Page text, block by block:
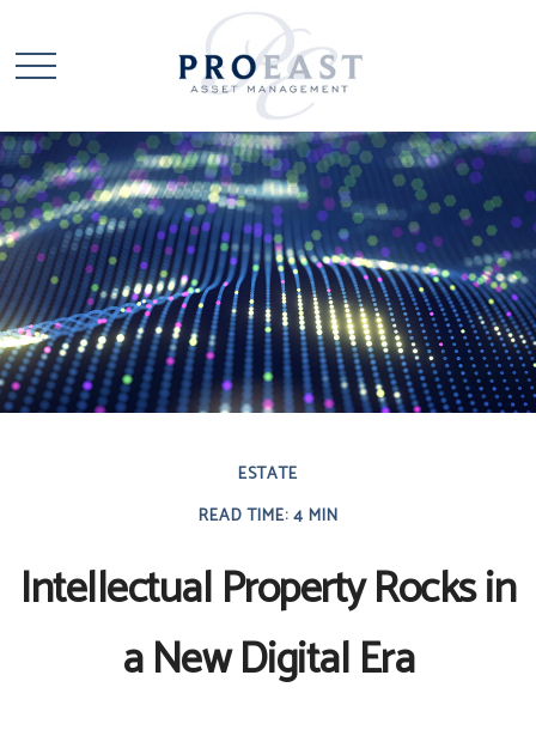
ESTATE
READ TIME: 4 MIN
Intellectual Property Rocks in
a New Digital Era